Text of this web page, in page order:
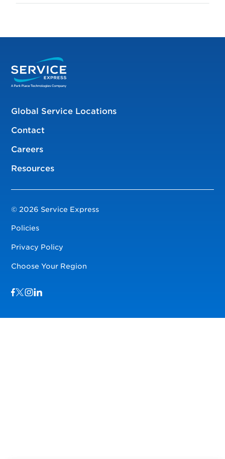
Global Service Locations
Contact
Careers
Resources
© 2026 Service Express
Policies
Privacy Policy
Choose Your Region